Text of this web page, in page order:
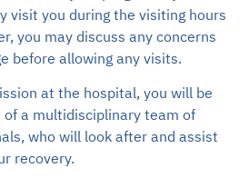
visit you during the visiting hours
you may discuss any concerns
before allowing any visits.
at the hospital, you will be
a multidisciplinary team of
who will look after and assist
recovery.